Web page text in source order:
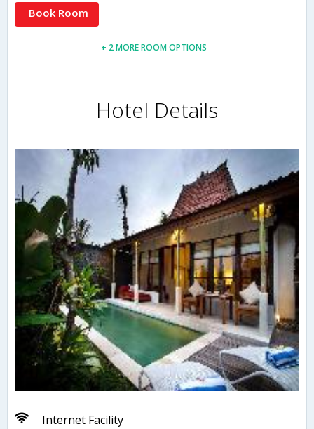
Book Room
+ 2 MORE ROOM OPTIONS
Hotel Details
Internet Facility